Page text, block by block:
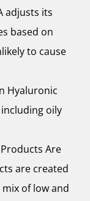
adjusts its
based on
to cause
Hyaluronic
oily
Are
are created
of low and